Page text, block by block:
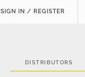
SIGN IN / REGISTER
DISTRIBUTORS